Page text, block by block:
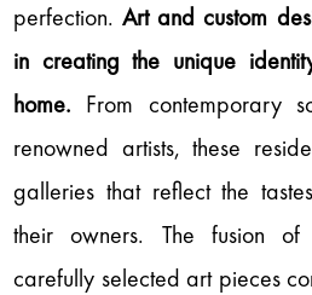
perfection.Art and custom
in creating the unique
home. From contemporary
renowned artists, these
galleries that reflect the
their owners. The fusion of
carefully selected art pieces